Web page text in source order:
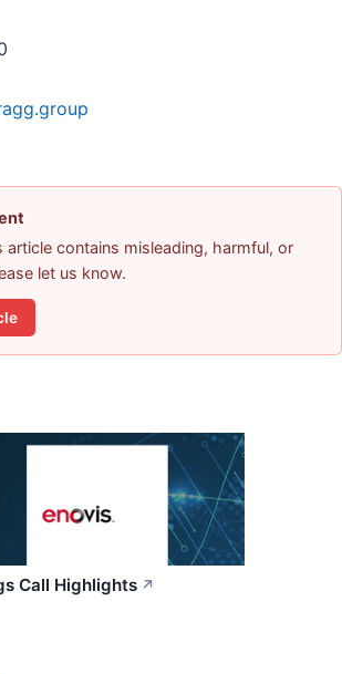
article contains misleading, harmful, or
let us know.
Call Highlights ↗